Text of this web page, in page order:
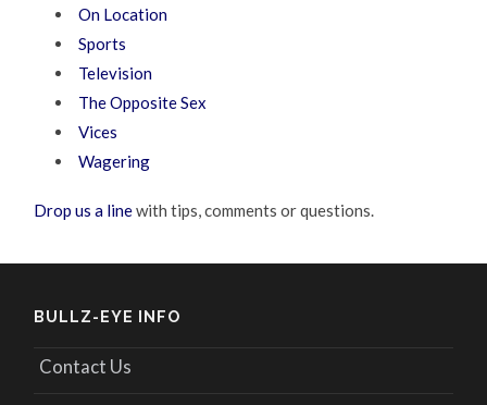
On Location
Sports
Television
The Opposite Sex
Vices
Wagering
Drop us a linewith tips, comments or questions.
BULLZ-EYE INFO
Contact Us